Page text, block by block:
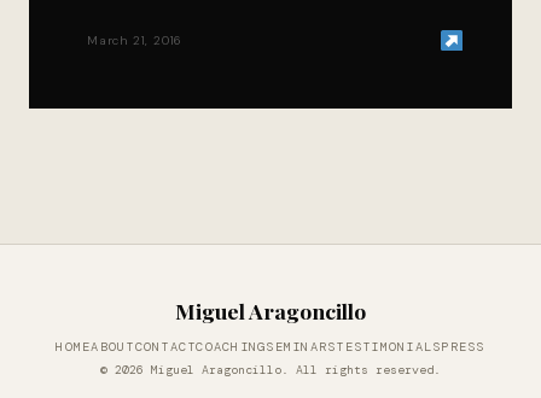
March 21, 2016
Miguel Aragoncillo
HOMEABOUTCONTACTCOACHINGSEMINARSTESTIMONIALSPRESS
© 2026 Miguel Aragoncillo. All rights reserved.